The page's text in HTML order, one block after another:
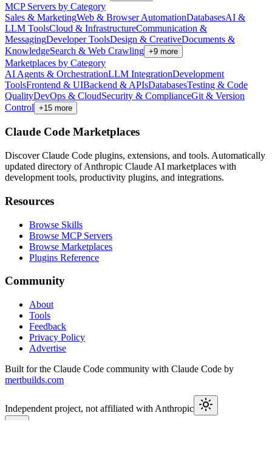
MCP Servers by Category
Sales & MarketingWeb & Browser AutomationDatabasesAI &
LLM ToolsCloud & InfrastructureCommunication &
MessagingDeveloper ToolsDesign & CreativeDocuments &
KnowledgeSearch & Web Crawling +9 more
Marketplaces by Category
AI Agents & OrchestrationLLM IntegrationDevelopment
ToolsFrontend & UIBackend & APIsDatabasesTesting & Code
QualityDevOps & CloudSecurity & ComplianceGit & Version
Control +15 more
Claude Code Marketplaces
Discover Claude Code plugins, extensions, and tools. Automatically
updated directory of Anthropic Claude AI marketplaces with
development tools, productivity plugins, and integrations.
Resources
Browse Skills
Browse MCP Servers
Browse Marketplaces
Plugins Reference
Community
About
Tools
Feedback
Privacy Policy
Advertise
Built for the Claude Code community with Claude Code by
mertbuilds.com
Independent project, not affiliated with Anthropic